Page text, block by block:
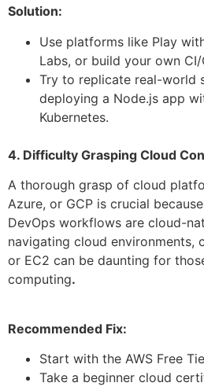
Solution:
Use platforms like Play
Labs, or build your own
Try to replicate real-world
deploying a Node.js app
Kubernetes.
4. Difficulty Grasping Cloud
A thorough grasp of cloud
Azure, or GCP is crucial
DevOps workflows are cloud-
navigating cloud environments,
or EC2 can be daunting for
computing.
Recommended Fix:
Start with the AWS Free
Take a beginner cloud